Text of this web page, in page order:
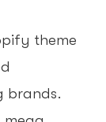
theme
brands.